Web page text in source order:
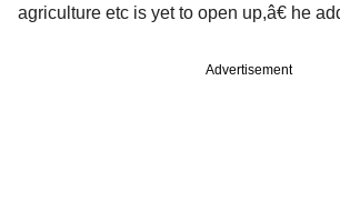
agriculture etc is yet to open up,â€ he
Advertisement